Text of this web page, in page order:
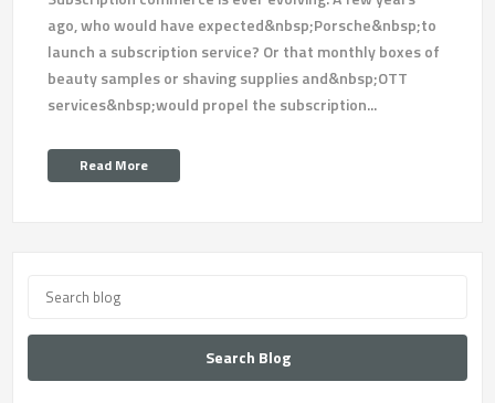
ago, who would have expected&nbsp;Porsche&nbsp;to
launch a subscription service? Or that monthly boxes of
beauty samples or shaving supplies and&nbsp;OTT
services&nbsp;would propel the subscription...
Read More
Search Blog